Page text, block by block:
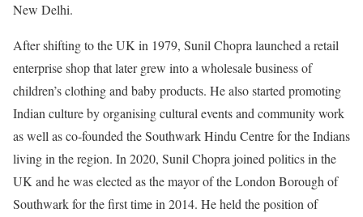
New Delhi.
After shifting to the UK in 1979, Sunil Chopra launched a retail
enterprise shop that later grew into a wholesale business of
children’s clothing and baby products. He also started promoting
Indian culture by organising cultural events and community work
as well as co-founded the Southwark Hindu Centre for the Indians
living in the region. In 2020, Sunil Chopra joined politics in the
UK and he was elected as the mayor of the London Borough of
Southwark for the first time in 2014. He held the position of